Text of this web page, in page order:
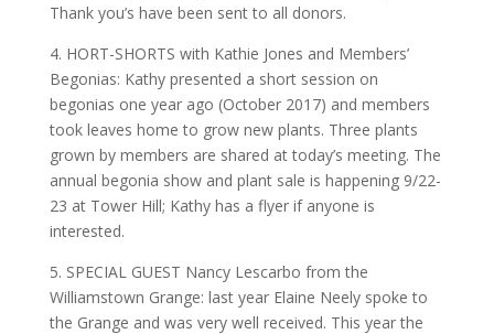
Thank you’s have been sent to all donors.
4. HORT-SHORTS with Kathie Jones and Members’
Begonias: Kathy presented a short session on
begonias one year ago (October 2017) and members
took leaves home to grow new plants. Three plants
grown by members are shared at today’s meeting. The
annual begonia show and plant sale is happening 9/22-
23 at Tower Hill; Kathy has a flyer if anyone is
interested.
5. SPECIAL GUEST Nancy Lescarbo from the
Williamstown Grange: last year Elaine Neely spoke to
the Grange and was very well received. This year the